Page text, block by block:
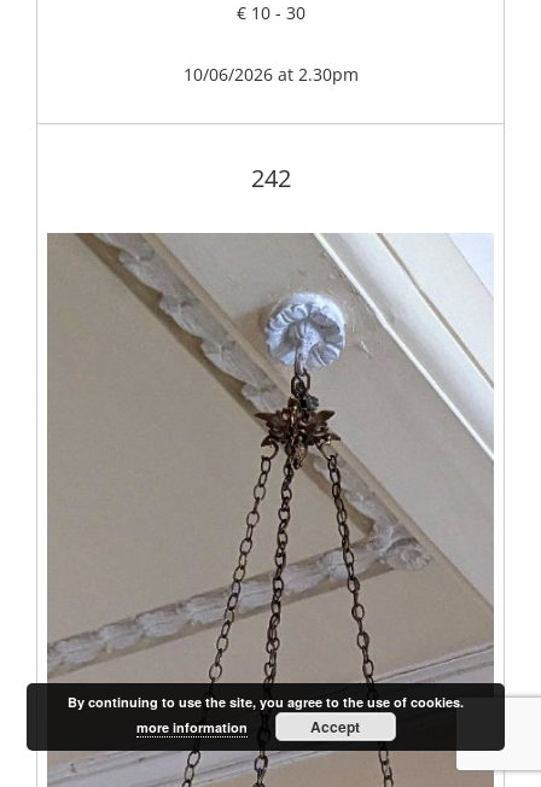
€ 10 - 30
10/06/2026 at 2.30pm
242
By continuing to use the site, you agree to the use of cookies.
more information
Accept